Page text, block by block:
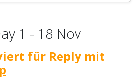
1 - 18 Nov
für Reply mit